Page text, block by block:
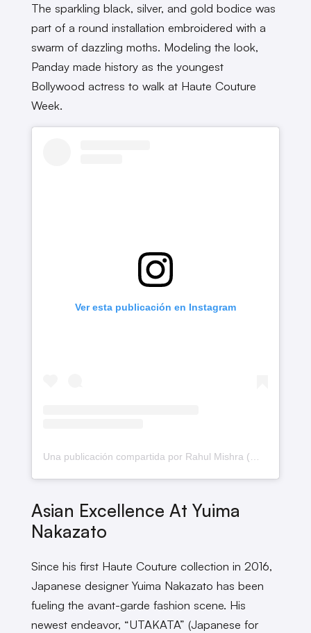
The sparkling black, silver, and gold bodice was
part of a round installation embroidered with a
swarm of dazzling moths. Modeling the look,
Panday made history as the youngest
Bollywood actress to walk at Haute Couture
Week.
Ver esta publicación en Instagram
Asian Excellence At Yuima
Nakazato
Since his first Haute Couture collection in 2016,
Japanese designer Yuima Nakazato has been
fueling the avant-garde fashion scene. His
newest endeavor, “UTAKATA” (Japanese for